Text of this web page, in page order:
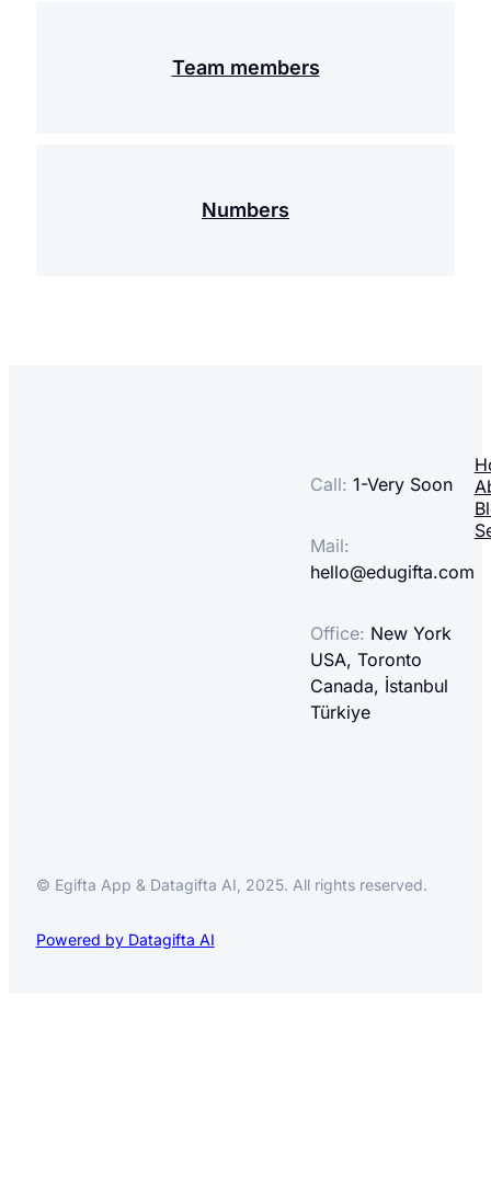
Team members
Numbers
Call: 1-Very Soon
Mail:
hello@edugifta.com
Office: New York
USA, Toronto
Canada, İstanbul
Türkiye
© Egifta App & Datagifta AI, 2025. All rights reserved.
Powered by Datagifta AI